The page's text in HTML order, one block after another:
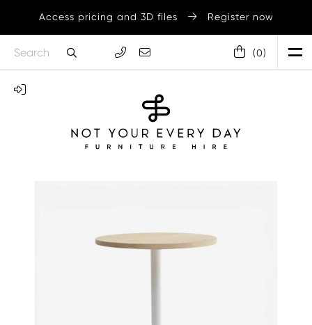
Access pricing and 3D files Register now
(0)